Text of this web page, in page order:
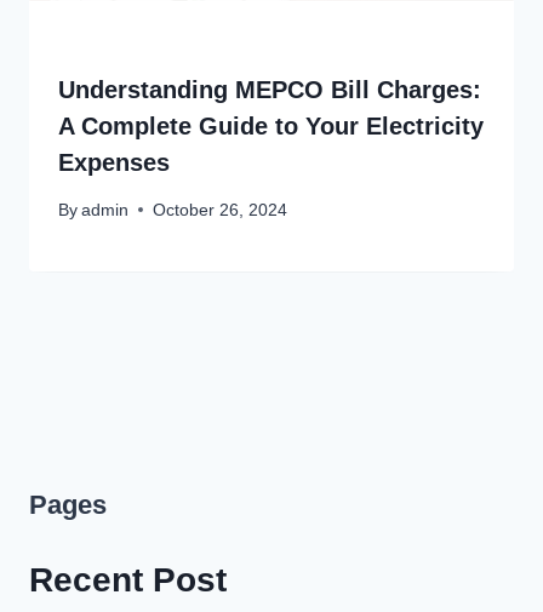
Understanding MEPCO Bill Charges:
A Complete Guide to Your Electricity
Expenses
By admin October 26, 2024
Pages
Recent Post